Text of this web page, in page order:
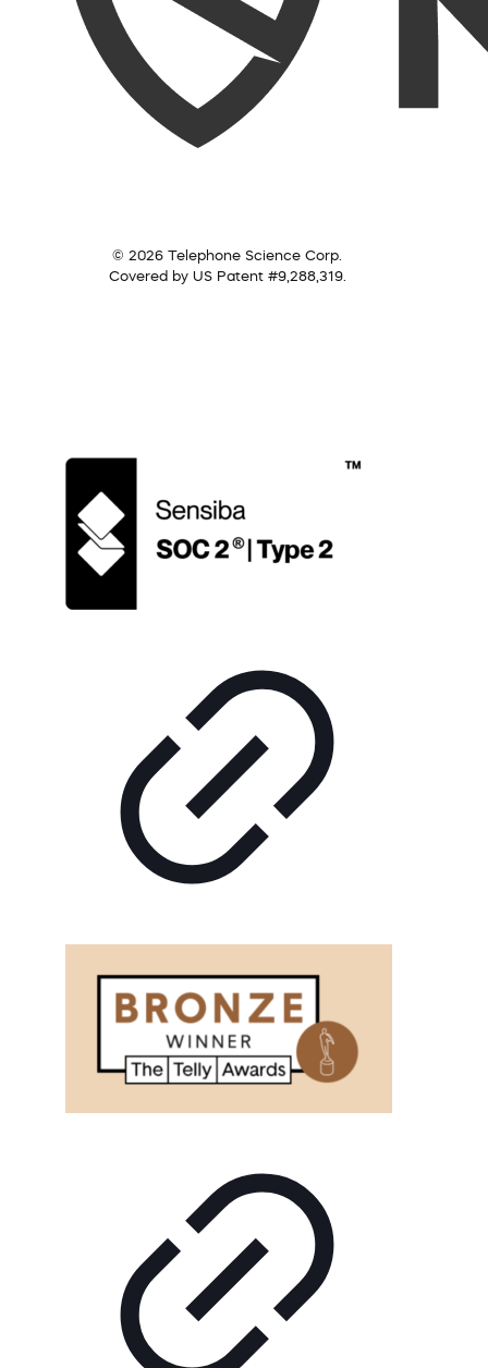
© 2026 Telephone Science Corp.
Covered by US Patent #9,288,319.